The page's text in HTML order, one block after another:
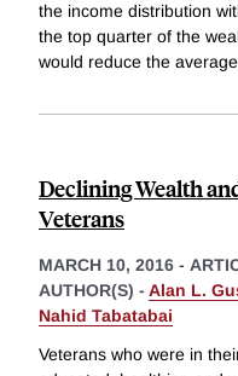
the income distribution
the top quarter of the
would reduce the
Declining Wealth
Veterans
MARCH 10, 2016 -
AUTHOR(S) - Alan L.
Nahid Tabatabai
Veterans who were in